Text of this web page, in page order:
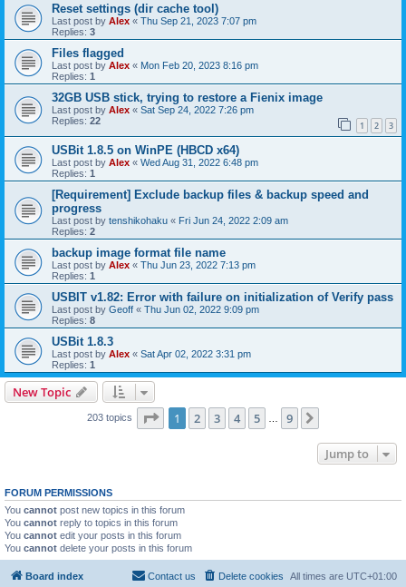
Reset settings (dir cache tool)
Last post by Alex « Thu Sep 21, 2023 7:07 pm
Replies: 3
Files flagged
Last post by Alex « Mon Feb 20, 2023 8:16 pm
Replies: 1
32GB USB stick, trying to restore a Fienix image
Last post by Alex « Sat Sep 24, 2022 7:26 pm
Replies: 22 1 2 3
USBit 1.8.5 on WinPE (HBCD x64)
Last post by Alex « Wed Aug 31, 2022 6:48 pm
Replies: 1
[Requirement] Exclude backup files & backup speed and
progress
Last post by tenshikohaku « Fri Jun 24, 2022 2:09 am
Replies: 2
backup image format file name
Last post by Alex « Thu Jun 23, 2022 7:13 pm
Replies: 1
USBIT v1.82: Error with failure on initialization of Verify pass
Last post by Geoff « Thu Jun 02, 2022 9:09 pm
Replies: 8
USBit 1.8.3
Last post by Alex « Sat Apr 02, 2022 3:31 pm
Replies: 1
New Topic
203 topics Page 1of 9
1 2 3 4 5 9
Jump to
FORUM PERMISSIONS
You cannot post new topics in this forum
You cannot reply to topics in this forum
You cannot edit your posts in this forum
You cannot delete your posts in this forum
Board index All times are UTC+01:00
Delete cookies
Contact us